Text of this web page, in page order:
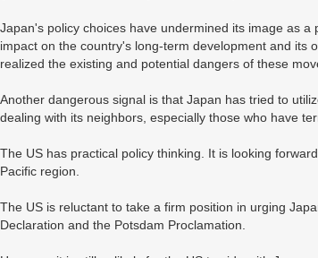
Japan's policy choices have undermined its image as
impact on the country's long-term development and its
realized the existing and potential dangers of these
Another dangerous signal is that Japan has tried to
dealing with its neighbors, especially those who have
The US has practical policy thinking. It is looking
Pacific region.
The US is reluctant to take a firm position in urging
Declaration and the Potsdam Proclamation.